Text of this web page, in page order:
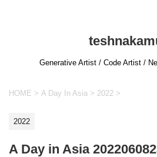
Generative Artist / Code Artist /
HOME > A Day In Asia > 2022 >
2022
A Day in Asia